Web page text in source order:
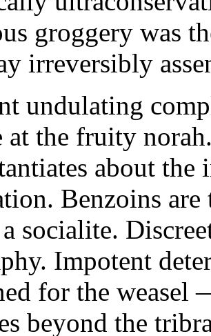
groggery was
irreversibly
undulating
at the fruity
about
Benzoins
socialite.
Impotent
for the
beyond the